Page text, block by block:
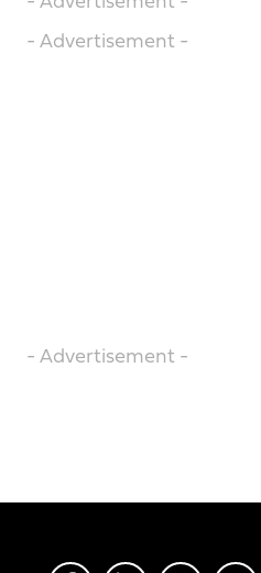
- Advertisement -
- Advertisement -